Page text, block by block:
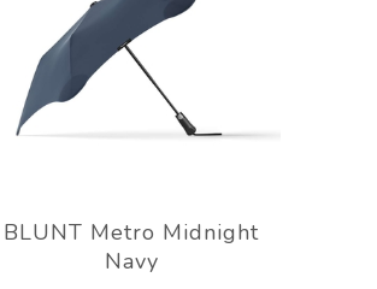
BLUNT Metro Midnight
Navy